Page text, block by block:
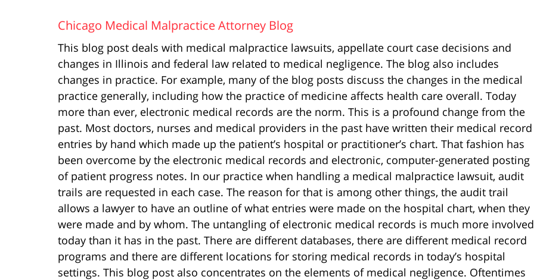
Chicago Medical Malpractice Attorney Blog
This blog post deals with medical malpractice lawsuits, appellate court case decisions and
changes in Illinois and federal law related to medical negligence. The blog also includes
changes in practice. For example, many of the blog posts discuss the changes in the medical
practice generally, including how the practice of medicine affects health care overall. Today
more than ever, electronic medical records are the norm. This is a profound change from the
past. Most doctors, nurses and medical providers in the past have written their medical record
entries by hand which made up the patient’s hospital or practitioner’s chart. That fashion has
been overcome by the electronic medical records and electronic, computer-generated posting
of patient progress notes. In our practice when handling a medical malpractice lawsuit, audit
trails are requested in each case. The reason for that is among other things, the audit trail
allows a lawyer to have an outline of what entries were made on the hospital chart, when they
were made and by whom. The untangling of electronic medical records is much more involved
today than it has in the past. There are different databases, there are different medical record
programs and there are different locations for storing medical records in today’s hospital
settings. This blog post also concentrates on the elements of medical negligence. Oftentimes